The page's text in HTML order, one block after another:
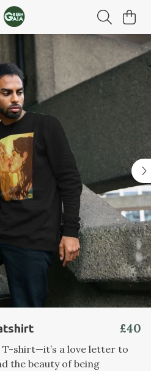
£40
T-shirt—it’s a love letter to
the beauty of being